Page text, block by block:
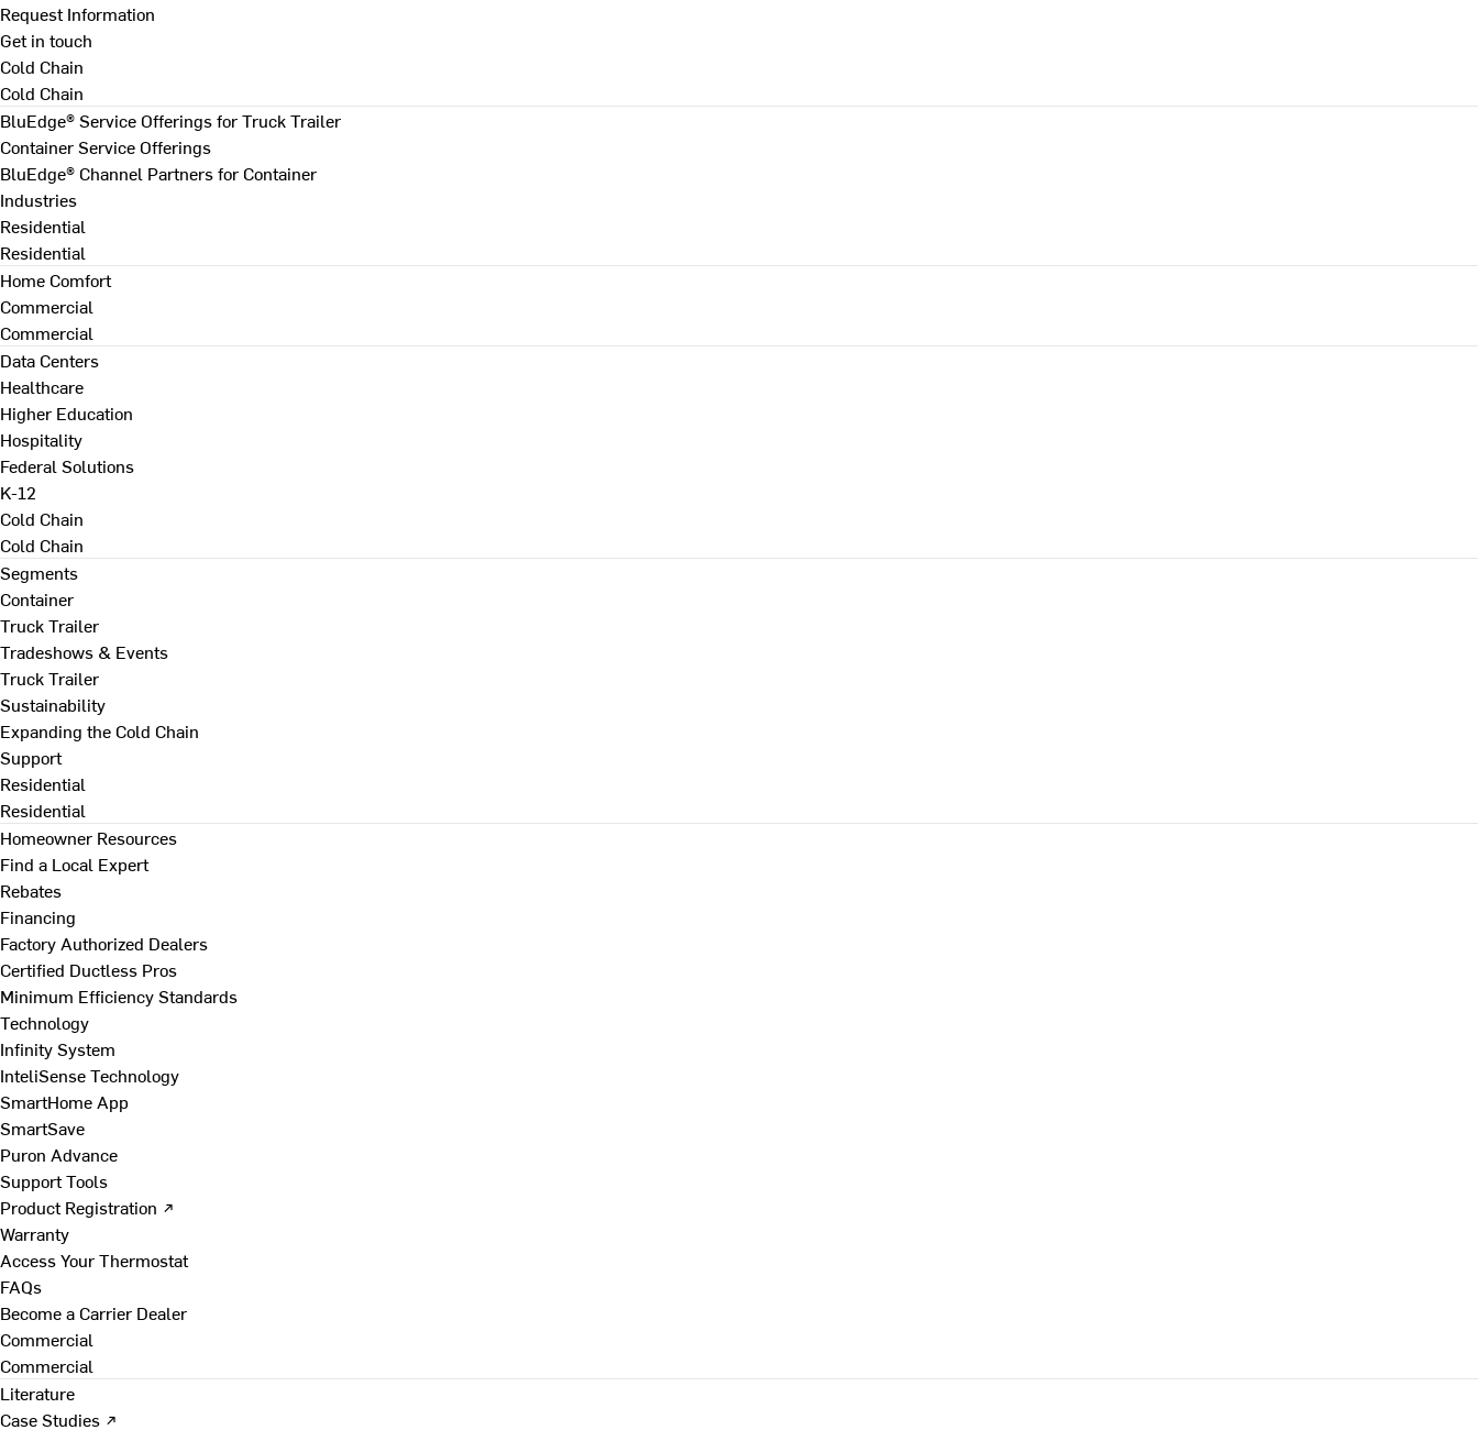
Request Information
Get in touch
Cold Chain
Cold Chain
BluEdge® Service Offerings for Truck Trailer
Container Service Offerings
BluEdge® Channel Partners for Container
Industries
Residential
Residential
Home Comfort
Commercial
Commercial
Data Centers
Healthcare
Higher Education
Hospitality
Federal Solutions
K-12
Cold Chain
Cold Chain
Segments
Container
Truck Trailer
Tradeshows & Events
Truck Trailer
Sustainability
Expanding the Cold Chain
Support
Residential
Residential
Homeowner Resources
Find a Local Expert
Rebates
Financing
Factory Authorized Dealers
Certified Ductless Pros
Minimum Efficiency Standards
Technology
Infinity System
InteliSense Technology
SmartHome App
SmartSave
Puron Advance
Support Tools
Product Registration ↗
Warranty
Access Your Thermostat
FAQs
Become a Carrier Dealer
Commercial
Commercial
Literature
Case Studies ↗